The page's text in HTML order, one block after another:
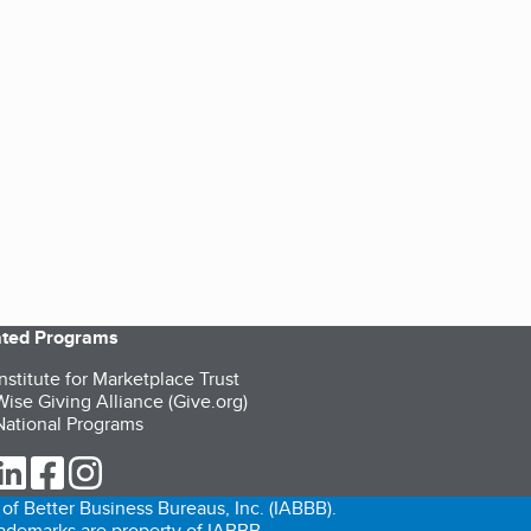
Programs
for Marketplace Trust
Giving Alliance (Give.org)
Programs
Twitter (opens in a new tab)
our LinkedIn (opens in a new tab)
our Facebook (opens in a new tab)
Better Business Bureaus, Inc. (IABBB).